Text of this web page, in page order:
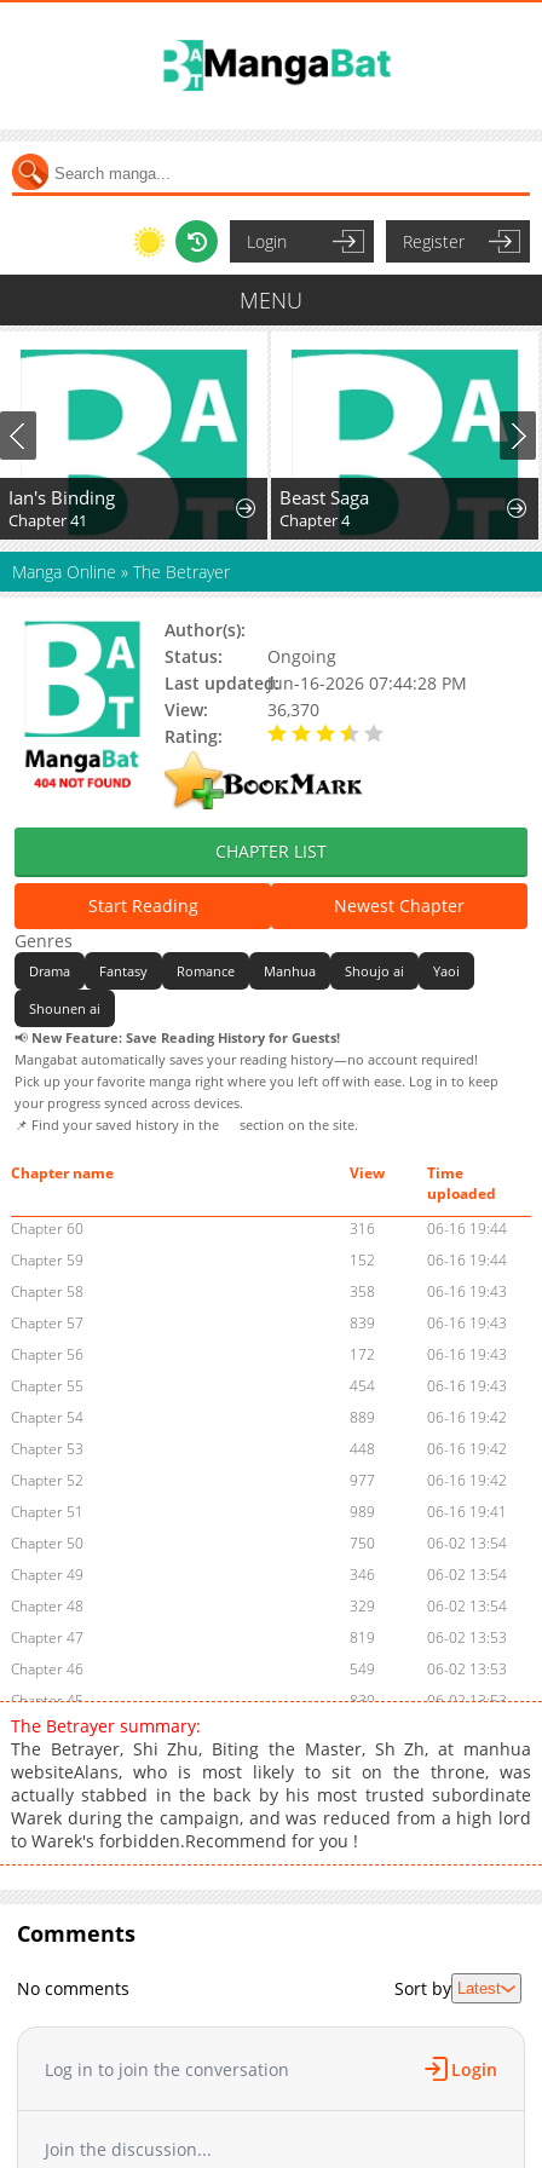
Login Register
MENU
Ian's Binding
Chapter 41
Beast Saga
Chapter 4
Manga Online » The Betrayer
Author(s):
Status:
Ongoing
Last updated:Jun-16-2026 07:44:28 PM
View:
36,370
Rating:
CHAPTER LIST
Start Reading
Newest Chapter
Genres
Drama Fantasy Romance Manhua Shoujo ai Yaoi
Shounen ai
📢 New Feature: Save Reading History for Guests!
Mangabat automatically saves your reading history—no account required!
Pick up your favorite manga right where you left off with ease. Log in to keep
your progress synced across devices.
📌 Find your saved history in the
section on the site.
Chapter name View
Time
uploaded
Chapter 60
316
06-16 19:44
Chapter 59
152
06-16 19:44
Chapter 58
358
06-16 19:43
Chapter 57
839
06-16 19:43
Chapter 56
172
06-16 19:43
Chapter 55
454
06-16 19:43
Chapter 54
889
06-16 19:42
Chapter 53
448
06-16 19:42
Chapter 52
977
06-16 19:42
Chapter 51
989
06-16 19:41
Chapter 50
750
06-02 13:54
Chapter 49
346
06-02 13:54
Chapter 48
329
06-02 13:54
Chapter 47
819
06-02 13:53
Chapter 46
549
06-02 13:53
Chapter 45
830
06-02 13:53
Chapter 44
Chapter 43
335
06-02 13:52
Chapter 42
371
06-02 13:52
Chapter 41
758
06-02 13:52
Chapter 39
1,039
06-01 00:41
Chapter 38
Chapter 36
06-01 00:40
Chapter 34
Chapter 33
06-01 00:40
Chapter 32
364
06-01 00:39
Chapter 31
The Betrayer summary:
The Betrayer, Shi Zhu, Biting the Master, Sh Zh, at manhua
websiteAlans, who is most likely to sit on the throne, was
actually stabbed in the back by his most trusted subordinate
Warek during the campaign, and was reduced from a high lord
to Warek's forbidden.Recommend for you !
Comments
No comments Sort by Latest
Log in to join the conversation Login
Join the discussion...